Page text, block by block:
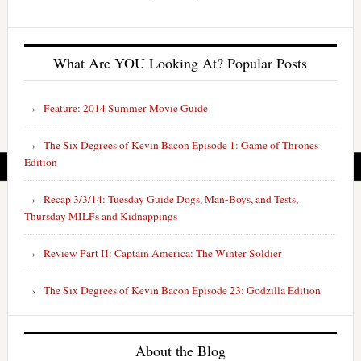
What Are YOU Looking At? Popular Posts
Feature: 2014 Summer Movie Guide
The Six Degrees of Kevin Bacon Episode 1: Game of Thrones
Edition
Recap 3/3/14: Tuesday Guide Dogs, Man-Boys, and Tests,
Thursday MILFs and Kidnappings
Review Part II: Captain America: The Winter Soldier
The Six Degrees of Kevin Bacon Episode 23: Godzilla Edition
About the Blog